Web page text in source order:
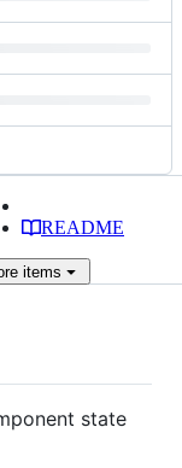
README
items
state